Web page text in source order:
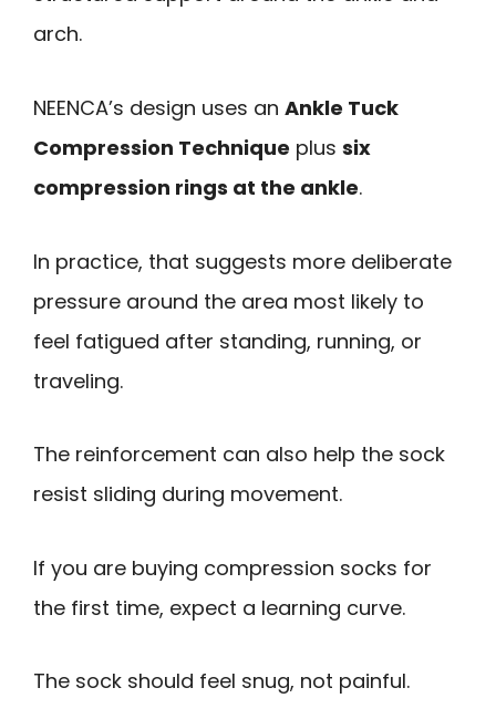
arch.
NEENCA’s design uses an Ankle Tuck
Compression Technique plus six
compression rings at the ankle.
In practice, that suggests more deliberate
pressure around the area most likely to
feel fatigued after standing, running, or
traveling.
The reinforcement can also help the sock
resist sliding during movement.
If you are buying compression socks for
the first time, expect a learning curve.
The sock should feel snug, not painful.